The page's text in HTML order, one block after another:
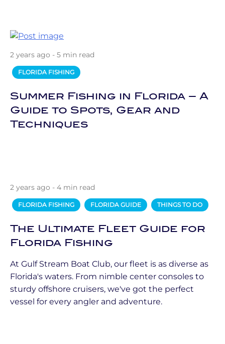
2 years ago - 5 min read
FLORIDA FISHING
Summer Fishing in Florida – A
Guide to Spots, Gear and
Techniques
2 years ago - 4 min read
FLORIDA FISHING FLORIDA GUIDE THINGS TO DO
The Ultimate Fleet Guide for
Florida Fishing
At Gulf Stream Boat Club, our fleet is as diverse as
Florida's waters. From nimble center consoles to
sturdy offshore cruisers, we've got the perfect
vessel for every angler and adventure.